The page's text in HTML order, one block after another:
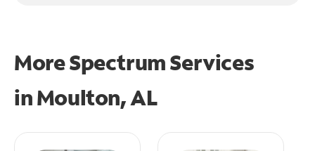
More Spectrum Services
inMoulton, AL